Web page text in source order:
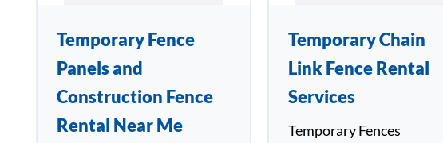
Temporary Fence
Panels and
Construction Fence
Rental Near Me
Temporary Chain
Link Fence Rental
Services
Temporary Fences